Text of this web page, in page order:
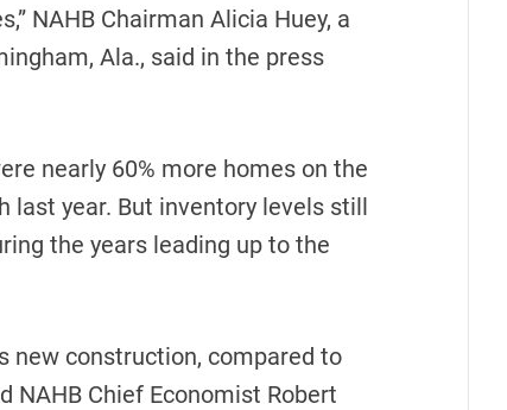
NAHB Chairman Alicia Huey, a
Ala., said in the press
nearly 60% more homes on the
last year. But inventory levels still
the years leading up to the
new construction, compared to
NAHB Chief Economist Robert